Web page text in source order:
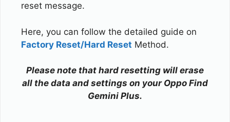
reset message.
Here, you can follow the detailed guide on
Factory Reset/Hard Reset Method.
Please note that hard resetting will erase
all the data and settings on your Oppo Find
Gemini Plus.